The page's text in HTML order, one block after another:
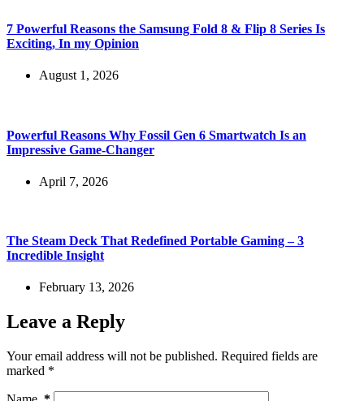
7 Powerful Reasons the Samsung Fold 8 & Flip 8 Series Is
Exciting, In my Opinion
August 1, 2026
Powerful Reasons Why Fossil Gen 6 Smartwatch Is an
Impressive Game-Changer
April 7, 2026
The Steam Deck That Redefined Portable Gaming – 3
Incredible Insight
February 13, 2026
Leave a Reply
Your email address will not be published. Required fields are
marked *